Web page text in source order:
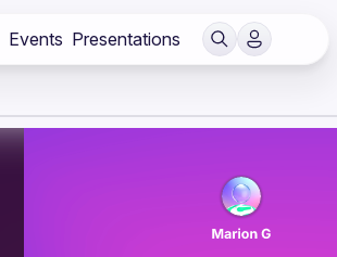
Events Presentations